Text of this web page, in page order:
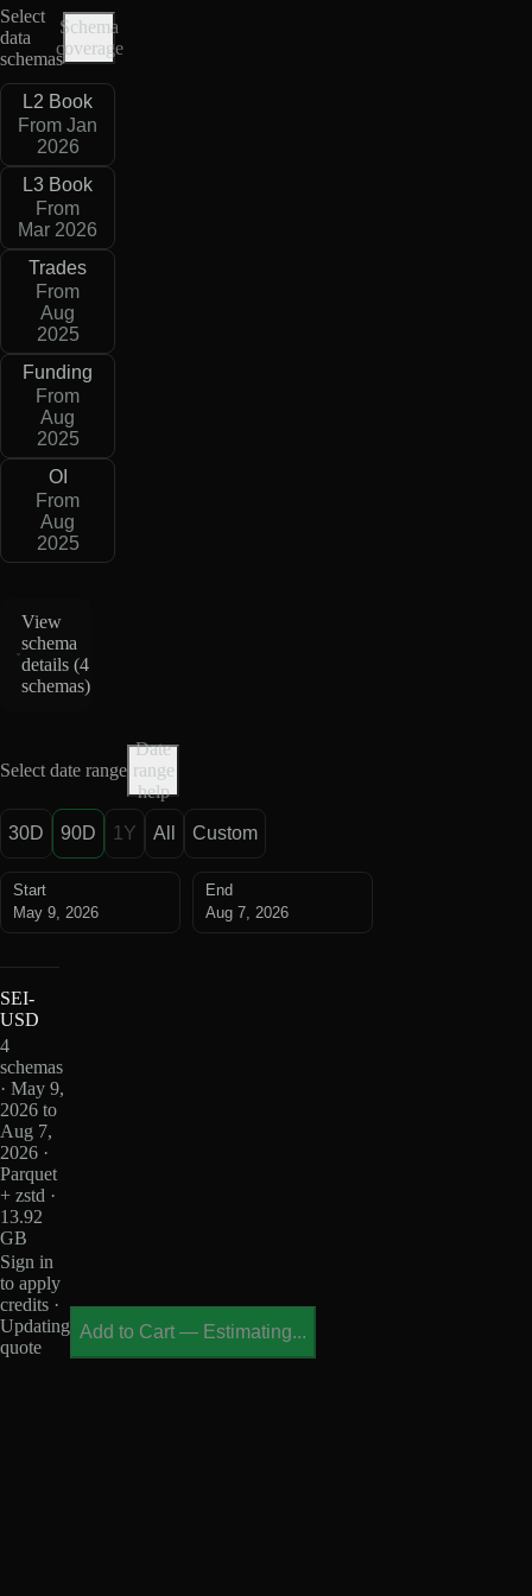
Select
data
schemas
Schema
coverage
L2 Book
From Jan
2026
L3 Book
From
Mar 2026
Trades
From
Aug
2025
Funding
From
Aug
2025
OI
From
Aug
2025
View
schema
details (4
schemas)
Select date range
Date
range
help
30D 90D 1Y All Custom
Start
May 9, 2026
End
Aug 7, 2026
SEI-
USD
4
schemas
· May 9,
2026 to
Aug 7,
2026 ·
Parquet
+ zstd ·
13.92
GB
Sign in
to apply
credits ·
Updating
quote
Add to Cart — Estimating...